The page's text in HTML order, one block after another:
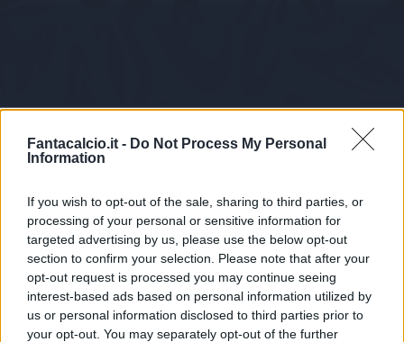
Fantacalcio.it - Do Not Process My Personal
Information
If you wish to opt-out of the sale, sharing to third parties, or
processing of your personal or sensitive information for
targeted advertising by us, please use the below opt-out
section to confirm your selection. Please note that after your
opt-out request is processed you may continue seeing
interest-based ads based on personal information utilized by
us or personal information disclosed to third parties prior to
your opt-out. You may separately opt-out of the further
Tabellino Voti Statistiche Notizie Pagelle
Statistiche non disponibili.